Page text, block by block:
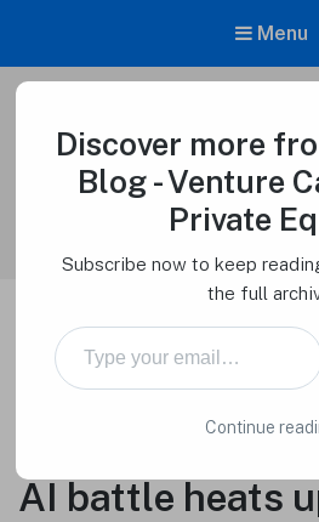
Menu
VC Cross Blog –
Private
Venture Capital
Google-backed
debuts its most
chatbot yet, as
AI battle heats
Discover more
Blog - Venture
Private
Subscribe now to keep
the full
Type your email…
Continue